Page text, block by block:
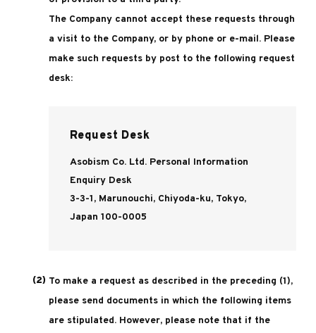
The Company cannot accept these requests through
a visit to the Company, or by phone or e-mail. Please
make such requests by post to the following request
desk:
Request Desk
Asobism Co. Ltd. Personal Information
Enquiry Desk
3-3-1, Marunouchi, Chiyoda-ku, Tokyo,
Japan 100-0005
To make a request as described in the preceding (1),
please send documents in which the following items
are stipulated. However, please note that if the